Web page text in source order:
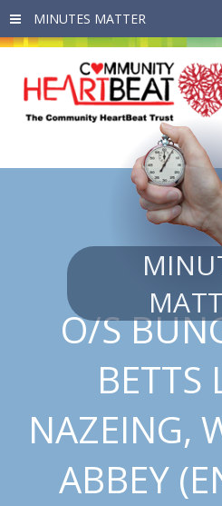
Skip to main content
O/S
BETTS
NAZEING,
ABBEY